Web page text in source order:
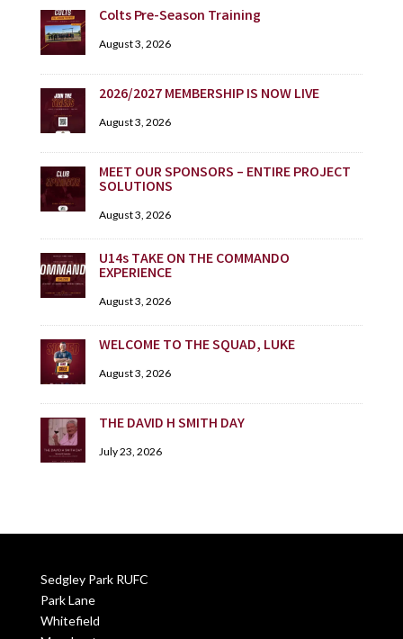
Colts Pre-Season Training
August 3, 2026
2026/2027 MEMBERSHIP IS NOW LIVE
August 3, 2026
MEET OUR SPONSORS – ENTIRE PROJECT
SOLUTIONS
August 3, 2026
U14s TAKE ON THE COMMANDO
EXPERIENCE
August 3, 2026
WELCOME TO THE SQUAD, LUKE
August 3, 2026
THE DAVID H SMITH DAY
July 23, 2026
Sedgley Park RUFC
Park Lane
Whitefield